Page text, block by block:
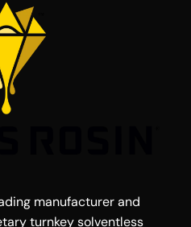
manufacturer and
turnkey solventless